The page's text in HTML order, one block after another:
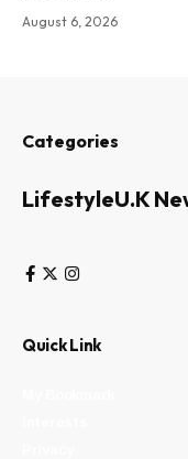
August 6, 2026
Categories
LifestyleU.K
Quick Link